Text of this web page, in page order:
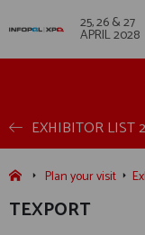
25, 26 & 27
APRIL 2028
EXHIBITOR LIST
Plan your visit
TEXPORT